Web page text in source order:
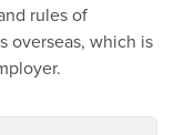
rules of
overseas, which is